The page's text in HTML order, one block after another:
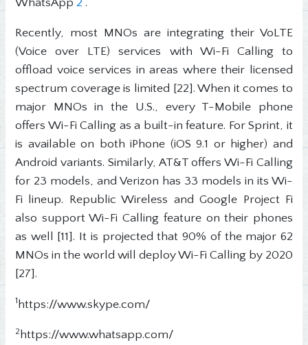
Recently, most MNOs are integrating their VoLTE
(Voice over LTE) services with Wi-Fi Calling to
offload voice services in areas where their licensed
spectrum coverage is limited [22]. When it comes to
major MNOs in the U.S., every T-Mobile phone
offers Wi-Fi Calling as a built-in feature. For Sprint, it
is available on both iPhone (iOS 9.1 or higher) and
Android variants. Similarly, AT&T offers Wi-Fi Calling
for 23 models, and Verizon has 33 models in its Wi-
Fi lineup. Republic Wireless and Google Project Fi
also support Wi-Fi Calling feature on their phones
as well [11]. It is projected that 90% of the major 62
MNOs in the world will deploy Wi-Fi Calling by 2020
[27].
1https://www.skype.com/
2https://www.whatsapp.com/